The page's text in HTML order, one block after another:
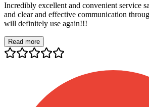
Incredibly excellent and convenient service
and clear and effective communication
will definitely use again!!!
Read more